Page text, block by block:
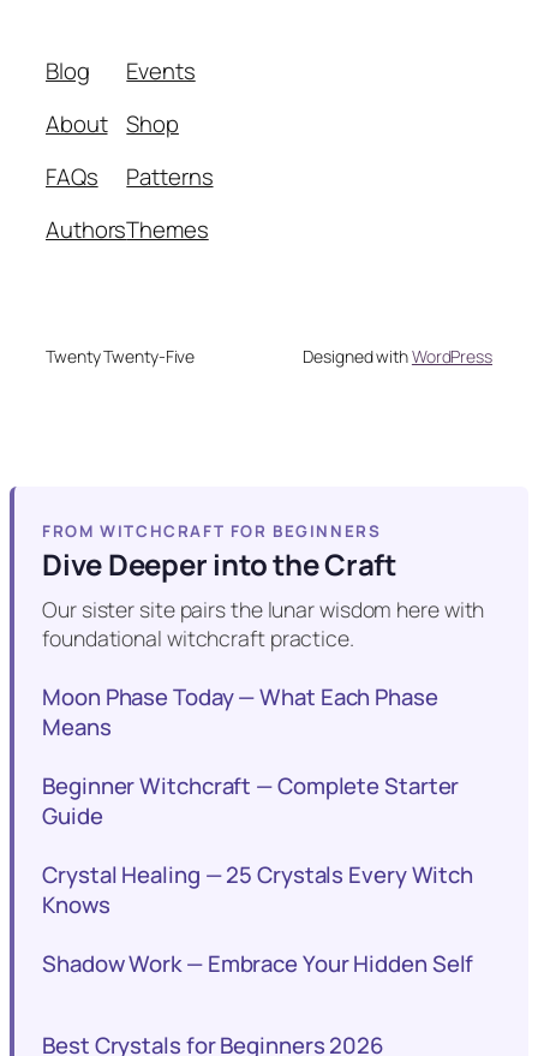
Blog
About
FAQs
Authors
Events
Shop
Patterns
Themes
Twenty Twenty-Five Designed withWordPress
FROM WITCHCRAFT FOR BEGINNERS
Dive Deeper into the Craft
Our sister site pairs the lunar wisdom here with
foundational witchcraft practice.
Moon Phase Today — What Each Phase
Means
Beginner Witchcraft — Complete Starter
Guide
Crystal Healing — 25 Crystals Every Witch
Knows
Shadow Work — Embrace Your Hidden Self
Best Crystals for Beginners 2026